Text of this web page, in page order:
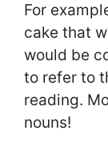
For
cake that
would be
to refer to
reading.
nouns!